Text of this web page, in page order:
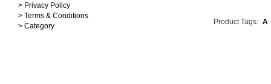
> Privacy Policy
> Terms & Conditions
> Category
Product Tags: A